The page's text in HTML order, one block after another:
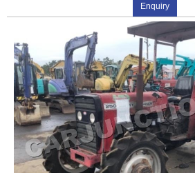
Enquiry